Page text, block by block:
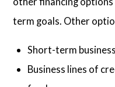
term goals. Other
Short-term
Business lines of